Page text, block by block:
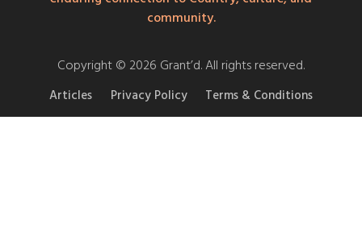
community.
Copyright © 2026 Grant’d. All rights reserved.
Articles Privacy Policy Terms & Conditions